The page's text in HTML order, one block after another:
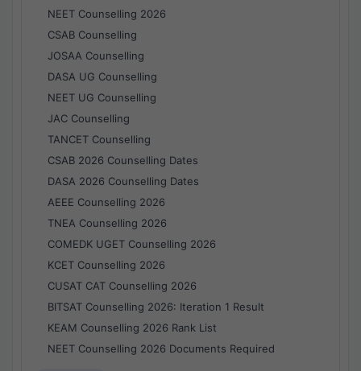
NEET Counselling 2026
CSAB Counselling
JOSAA Counselling
DASA UG Counselling
NEET UG Counselling
JAC Counselling
TANCET Counselling
CSAB 2026 Counselling Dates
DASA 2026 Counselling Dates
AEEE Counselling 2026
TNEA Counselling 2026
COMEDK UGET Counselling 2026
KCET Counselling 2026
CUSAT CAT Counselling 2026
BITSAT Counselling 2026: Iteration 1 Result
KEAM Counselling 2026 Rank List
NEET Counselling 2026 Documents Required